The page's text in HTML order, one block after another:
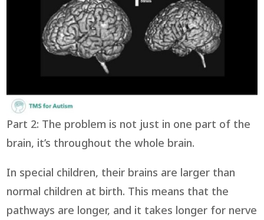
Part 2: The problem is not just in one part of the
brain, it’s throughout the whole brain.
In special children, their brains are larger than
normal children at birth. This means that the
pathways are longer, and it takes longer for nerve